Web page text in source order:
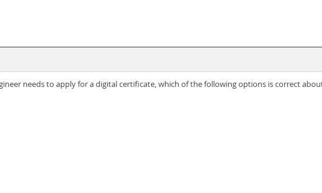
needs to apply for a digital certificate, which of the following options is correct